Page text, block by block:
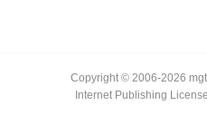
Copyright © 2006-2026
Internet Publishing